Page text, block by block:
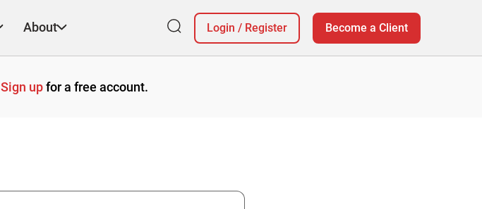
About Login / Register Become a Client
Sign upfor a free account.